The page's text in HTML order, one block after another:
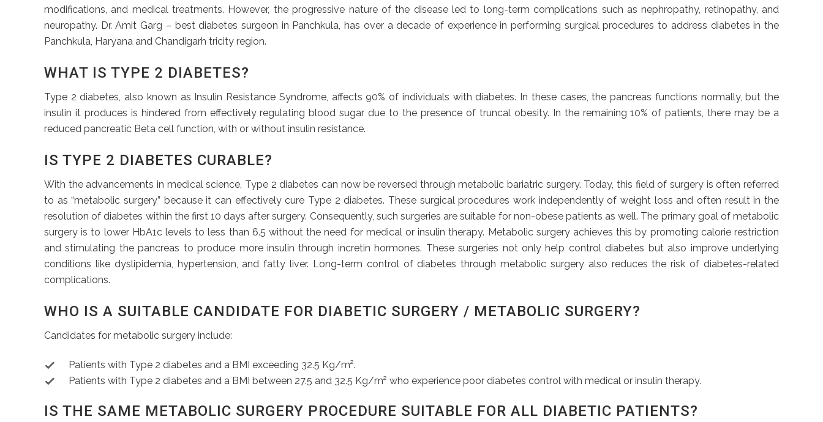
modifications, and medical treatments. However, the progressive nature of the disease led to long-term complications such as nephropathy, retinopathy, and
neuropathy. Dr. Amit Garg – best diabetes surgeon in Panchkula, has over a decade of experience in performing surgical procedures to address diabetes in the
Panchkula, Haryana and Chandigarh tricity region.
WHAT IS TYPE 2 DIABETES?
Type 2 diabetes, also known as Insulin Resistance Syndrome, affects 90% of individuals with diabetes. In these cases, the pancreas functions normally, but the
insulin it produces is hindered from effectively regulating blood sugar due to the presence of truncal obesity. In the remaining 10% of patients, there may be a
reduced pancreatic Beta cell function, with or without insulin resistance.
IS TYPE 2 DIABETES CURABLE?
With the advancements in medical science, Type 2 diabetes can now be reversed through metabolic bariatric surgery. Today, this field of surgery is often referred
to as “metabolic surgery” because it can effectively cure Type 2 diabetes. These surgical procedures work independently of weight loss and often result in the
resolution of diabetes within the first 10 days after surgery. Consequently, such surgeries are suitable for non-obese patients as well. The primary goal of metabolic
surgery is to lower HbA1c levels to less than 6.5 without the need for medical or insulin therapy. Metabolic surgery achieves this by promoting calorie restriction
and stimulating the pancreas to produce more insulin through incretin hormones. These surgeries not only help control diabetes but also improve underlying
conditions like dyslipidemia, hypertension, and fatty liver. Long-term control of diabetes through metabolic surgery also reduces the risk of diabetes-related
complications.
WHO IS A SUITABLE CANDIDATE FOR DIABETIC SURGERY / METABOLIC SURGERY?
Candidates for metabolic surgery include:
Patients with Type 2 diabetes and a BMI exceeding 32.5 Kg/m².
Patients with Type 2 diabetes and a BMI between 27.5 and 32.5 Kg/m² who experience poor diabetes control with medical or insulin therapy.
IS THE SAME METABOLIC SURGERY PROCEDURE SUITABLE FOR ALL DIABETIC PATIENTS?